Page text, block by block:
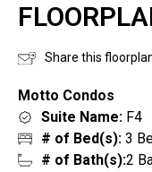
Share this
Motto Condos
Suite Name: F4
# of Bed(s): 3
# of Bath(s):2